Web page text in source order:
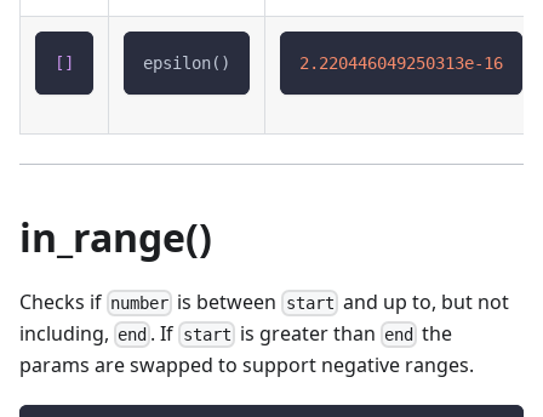
[ ] epsilon() 2.220446049250313e-16
in_range()
Checks if number is between start and up to, but not
including, end . If start is greater than end the
params are swapped to support negative ranges.